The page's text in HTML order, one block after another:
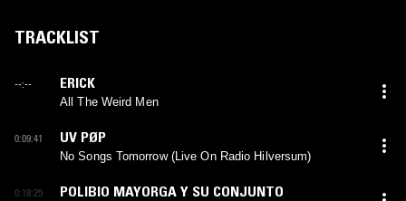
TRACKLIST
--:-- ERICK
All The Weird Men
0:09:41 UV PØP
No Songs Tomorrow (Live On Radio Hilversum)
0:18:25 POLIBIO MAYORGA Y SU CONJUNTO